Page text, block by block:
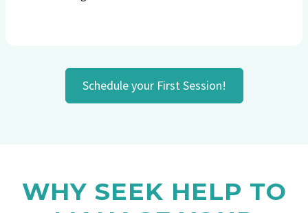
Schedule your First Session!
WHY SEEK HELP TO